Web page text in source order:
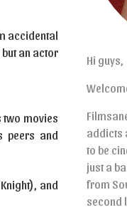
accidental
an actor
two movies
peers and
and
Hi guys,
addicts
to be
just a
from
second